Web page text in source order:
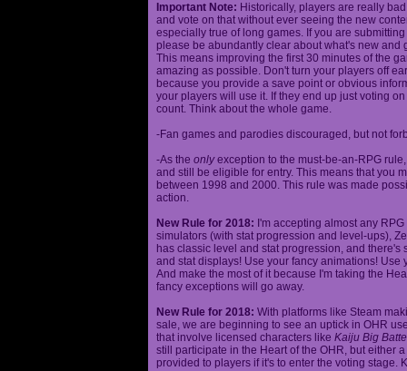
Important Note: Historically, players are really
and vote on that without ever seeing the new
especially true of long games. If you are
please be abundantly clear about what's new
This means improving the first 30 minutes of the
amazing as possible. Don't turn your players off
because you provide a save point or obvious
your players will use it. If they end up just voting
count. Think about the whole game.
-Fan games and parodies discouraged, but not
-As the onlyexception to the must-be-an-RPG
and still be eligible for entry. This means that you
between 1998 and 2000. This rule was made
action.
New Rule for 2018: I'm accepting almost any
simulators (with stat progression and level-ups),
has classic level and stat progression, and
and stat displays! Use your fancy animations!
And make the most of it because I'm taking the
fancy exceptions will go away.
New Rule for 2018: With platforms like Steam
sale, we are beginning to see an uptick in OHR
that involve licensed characters like Kaiju Big
still participate in the Heart of the OHR, but either
provided to players if it's to enter the voting stage.